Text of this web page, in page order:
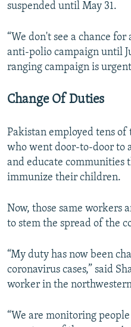
suspended until May 31.
“We don't see a chance
anti-polio campaign until
ranging campaign is
Change Of Duties
Pakistan employed tens
who went door-to-door to
and educate communities
immunize their children.
Now, those same workers
to stem the spread of the
“My duty has now been
coronavirus cases,” said
worker in the
“We are monitoring